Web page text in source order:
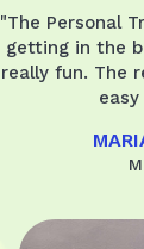
"The Personal
getting in the
really fun. The